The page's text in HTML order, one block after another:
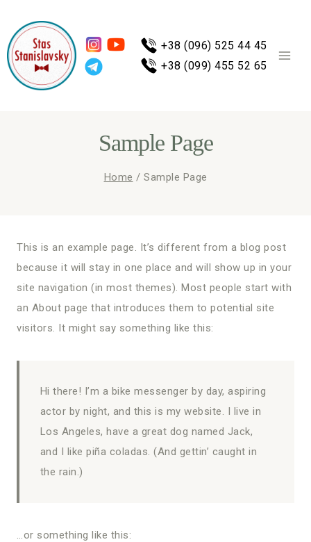
+38 (096) 525 44 45
+38 (099) 455 52 65
Sample Page
Home / Sample Page
This is an example page. It’s different from a blog post
because it will stay in one place and will show up in your
site navigation (in most themes). Most people start with
an About page that introduces them to potential site
visitors. It might say something like this:
Hi there! I’m a bike messenger by day, aspiring
actor by night, and this is my website. I live in
Los Angeles, have a great dog named Jack,
and I like piña coladas. (And gettin’ caught in
the rain.)
…or something like this: